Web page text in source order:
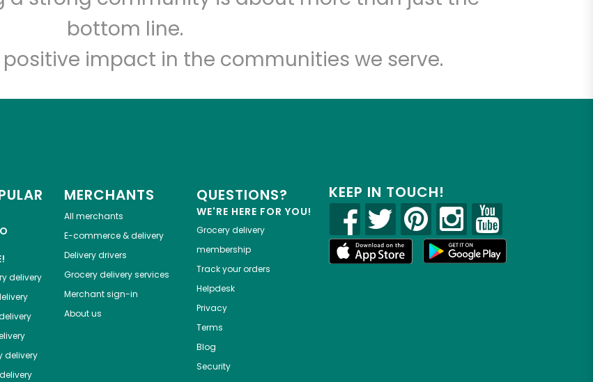
bottom line.
impact in the communities we serve.
delivery
delivery
MERCHANTS
All merchants
E-commerce & delivery
Delivery drivers
Grocery delivery services
Merchant sign-in
About us
QUESTIONS?
WE'RE HERE FOR YOU!
Grocery delivery
membership
Track your orders
Helpdesk
Privacy
Terms
Blog
Security
KEEP IN TOUCH!
Let's shop!